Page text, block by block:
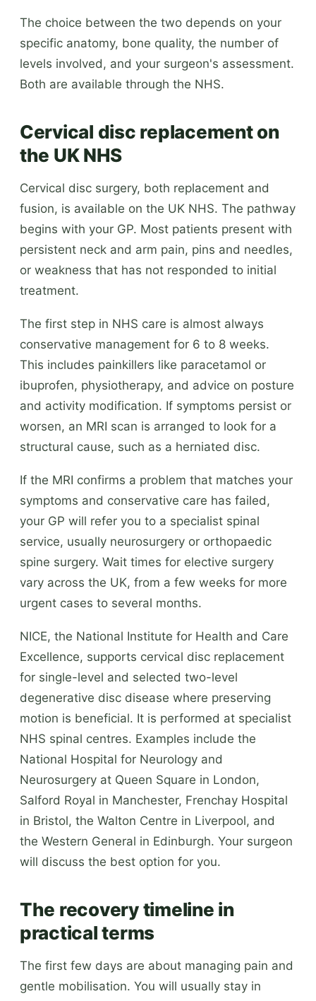
The choice between the two depends on your
specific anatomy, bone quality, the number of
levels involved, and your surgeon's assessment.
Both are available through the NHS.
Cervical disc replacement on
the UK NHS
Cervical disc surgery, both replacement and
fusion, is available on the UK NHS. The pathway
begins with your GP. Most patients present with
persistent neck and arm pain, pins and needles,
or weakness that has not responded to initial
treatment.
The first step in NHS care is almost always
conservative management for 6 to 8 weeks.
This includes painkillers like paracetamol or
ibuprofen, physiotherapy, and advice on posture
and activity modification. If symptoms persist or
worsen, an MRI scan is arranged to look for a
structural cause, such as a herniated disc.
If the MRI confirms a problem that matches your
symptoms and conservative care has failed,
your GP will refer you to a specialist spinal
service, usually neurosurgery or orthopaedic
spine surgery. Wait times for elective surgery
vary across the UK, from a few weeks for more
urgent cases to several months.
NICE, the National Institute for Health and Care
Excellence, supports cervical disc replacement
for single-level and selected two-level
degenerative disc disease where preserving
motion is beneficial. It is performed at specialist
NHS spinal centres. Examples include the
National Hospital for Neurology and
Neurosurgery at Queen Square in London,
Salford Royal in Manchester, Frenchay Hospital
in Bristol, the Walton Centre in Liverpool, and
the Western General in Edinburgh. Your surgeon
will discuss the best option for you.
The recovery timeline in
practical terms
The first few days are about managing pain and
gentle mobilisation. You will usually stay in